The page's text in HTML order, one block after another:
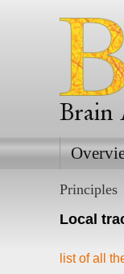
Brain
Principles
Local
list of all